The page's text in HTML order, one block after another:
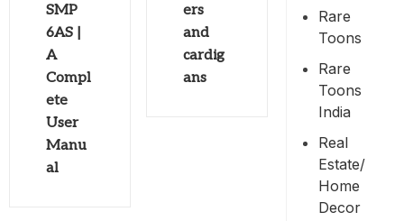
SMP
6AS |
A
Compl
ete
User
Manu
al
ers
and
cardig
ans
Rare
Toons
Rare
Toons
India
Real
Estate/
Home
Decor